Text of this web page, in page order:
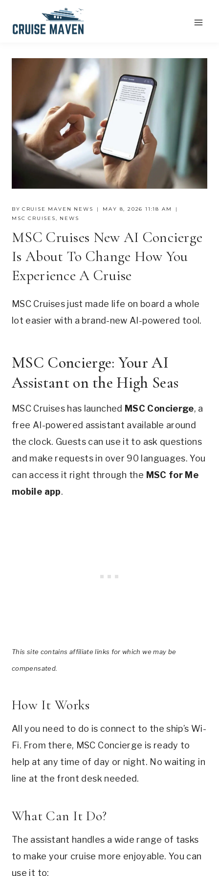
BY CRUISE MAVEN NEWS
MAY 8, 2026 11:18 AM
MSC CRUISES, NEWS
MSC Cruises New AI Concierge
Is About To Change How You
Experience A Cruise
MSC Cruises just made life on board a whole
lot easier with a brand-new AI-powered tool.
MSC Concierge: Your AI
Assistant on the High Seas
MSC Cruises has launched MSC Concierge, a
free AI-powered assistant available around
the clock. Guests can use it to ask questions
and make requests in over 90 languages. You
can access it right through the MSC for Me
mobile app.
This site contains affiliate links for which we may be
compensated.
How It Works
All you need to do is connect to the ship’s Wi-
Fi. From there, MSC Concierge is ready to
help at any time of day or night. No waiting in
line at the front desk needed.
What Can It Do?
The assistant handles a wide range of tasks
to make your cruise more enjoyable. You can
use it to: